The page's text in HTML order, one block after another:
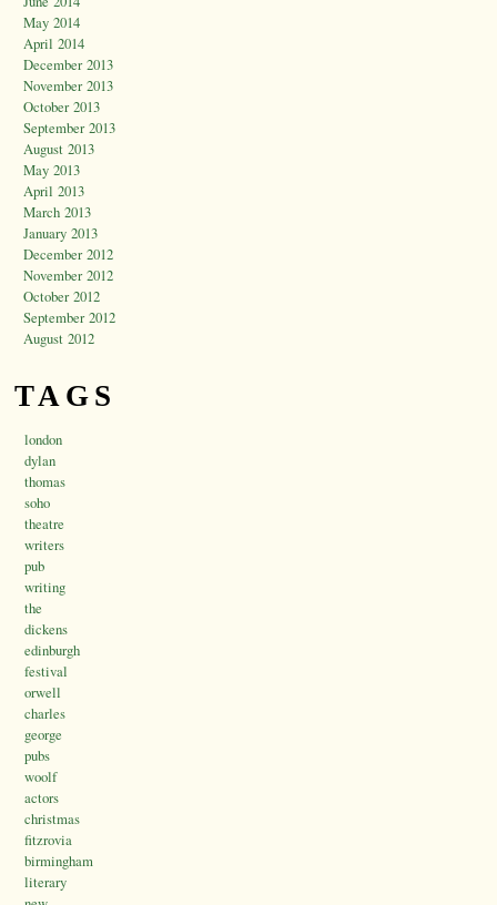
May 2014
April 2014
December 2013
November 2013
October 2013
September 2013
August 2013
May 2013
April 2013
March 2013
January 2013
December 2012
November 2012
October 2012
September 2012
August 2012
TAGS
london
dylan
thomas
soho
theatre
writers
pub
writing
the
dickens
edinburgh
festival
orwell
charles
george
pubs
woolf
actors
christmas
fitzrovia
birmingham
literary